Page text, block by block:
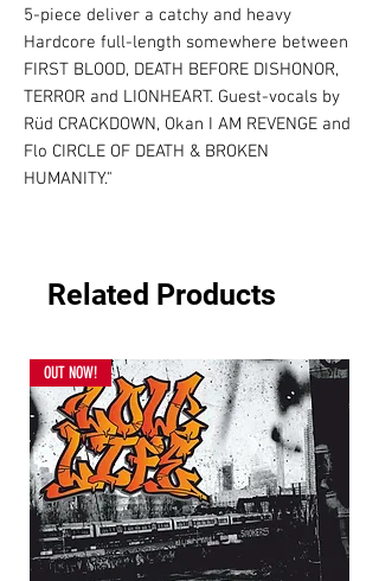
5-piece deliver a catchy and heavy
Hardcore full-length somewhere between
FIRST BLOOD, DEATH BEFORE DISHONOR,
TERROR and LIONHEART. Guest-vocals by
Rüd CRACKDOWN, Okan I AM REVENGE and
Flo CIRCLE OF DEATH & BROKEN
HUMANITY."
Related Products
OUT NOW!